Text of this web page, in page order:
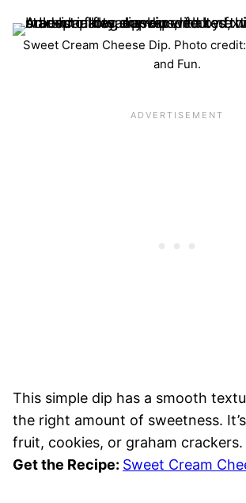
Sweet Cream Cheese Dip. Photo
and Fun.
This simple dip has a smooth
the right amount of sweetness.
fruit, cookies, or graham crackers.
Get the Recipe: Sweet Cream